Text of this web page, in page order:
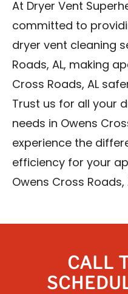
At Dryer Vent
committed to
dryer vent cleaning
Roads, AL, making
Cross Roads, AL
Trust us for all your
needs in Owens
experience the
efficiency for your
Owens Cross Roads,
CALL